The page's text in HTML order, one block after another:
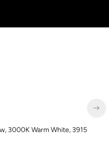
3000K Warm White, 6750